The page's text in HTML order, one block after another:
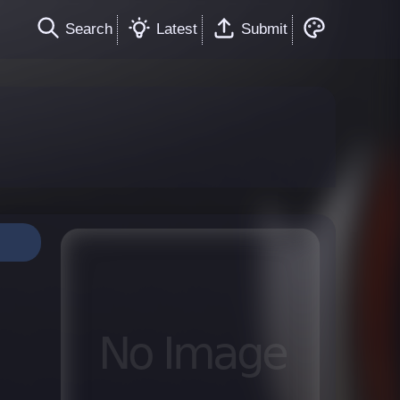
Search Latest Submit